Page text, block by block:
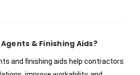
& Finishing Aids?
and finishing aids help contractors